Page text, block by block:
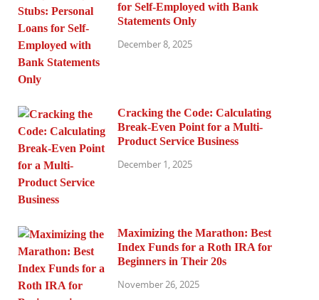
for Self-Employed with Bank
Statements Only
December 8, 2025
Cracking the Code: Calculating
Break-Even Point for a Multi-
Product Service Business
December 1, 2025
Maximizing the Marathon: Best
Index Funds for a Roth IRA for
Beginners in Their 20s
November 26, 2025